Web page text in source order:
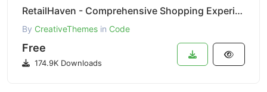
RetailHaven - Comprehensive Shopping Experience
By CreativeThemes in Code
Free
174.9K Downloads